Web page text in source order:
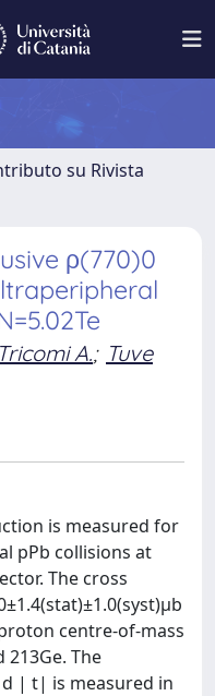
su Rivista
ρ(770)0
Tricomi A.; Tuve
is measured for
pPb collisions at
The cross
centre-of-mass
213Ge. The
| t| is measured in